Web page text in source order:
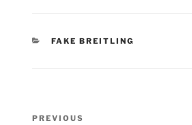
CATEGORIES
FAKE BREITLING
Post
Previous
PREVIOUS